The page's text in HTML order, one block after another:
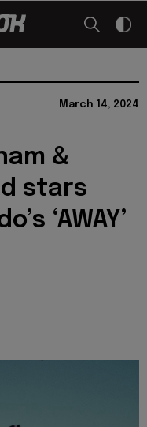
March 14, 2024
&
stars
‘AWAY’